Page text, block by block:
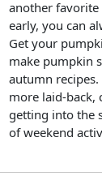
another
early, you can
Get your
make pumpkin
autumn
more laid-back,
getting into the
of weekend